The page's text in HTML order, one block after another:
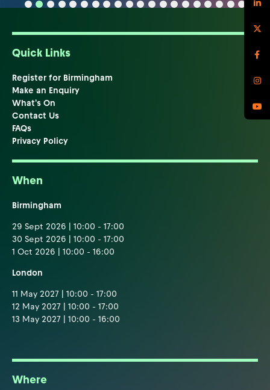
Quick Links
Register for Birmingham
Make an Enquiry
What's On
Contact Us
FAQs
Privacy Policy
When
Birmingham
29 Sept 2026 | 10:00 - 17:00
30 Sept 2026 | 10:00 - 17:00
1 Oct 2026 | 10:00 - 16:00
London
11 May 2027 | 10:00 - 17:00
12 May 2027 | 10:00 - 17:00
13 May 2027 | 10:00 - 16:00
Where